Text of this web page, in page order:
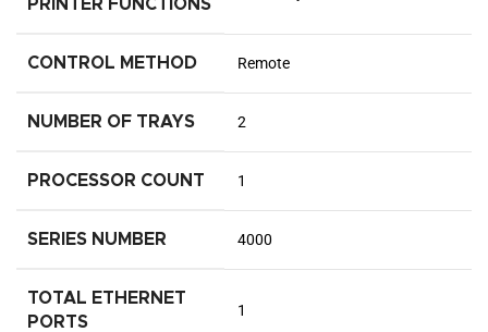
PRINTER FUNCTIONS
CONTROL METHOD Remote
NUMBER OF TRAYS 2
PROCESSOR COUNT 1
SERIES NUMBER 4000
TOTAL ETHERNET
PORTS
1